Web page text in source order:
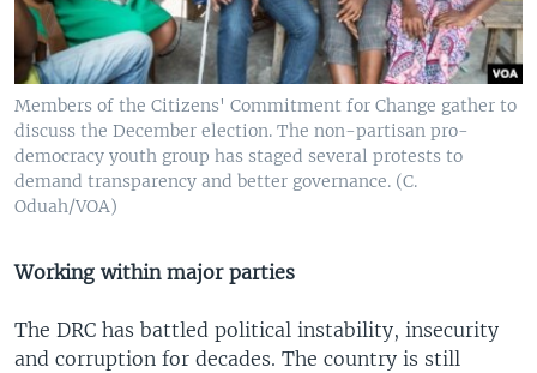
Members of the Citizens' Commitment for Change gather to
discuss the December election. The non-partisan pro-
democracy youth group has staged several protests to
demand transparency and better governance. (C.
Oduah/VOA)
Working within major parties
The DRC has battled political instability, insecurity
and corruption for decades. The country is still